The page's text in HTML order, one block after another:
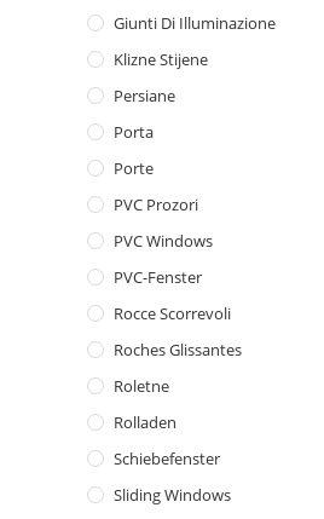
Giunti Di Illuminazione
Klizne Stijene
Persiane
Porta
Porte
PVC Prozori
PVC Windows
PVC-Fenster
Rocce Scorrevoli
Roches Glissantes
Roletne
Rolladen
Schiebefenster
Sliding Windows